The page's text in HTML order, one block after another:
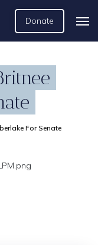
Donate
For Senate